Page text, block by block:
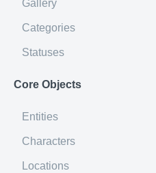
Gallery
Categories
Statuses
Core Objects
Entities
Characters
Locations